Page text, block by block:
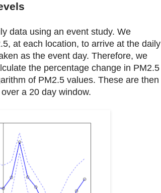
data using an event study. We
at each location, to arrive at the daily
as the event day. Therefore, we
the percentage change in PM2.5
of PM2.5 values. These are then
a 20 day window.